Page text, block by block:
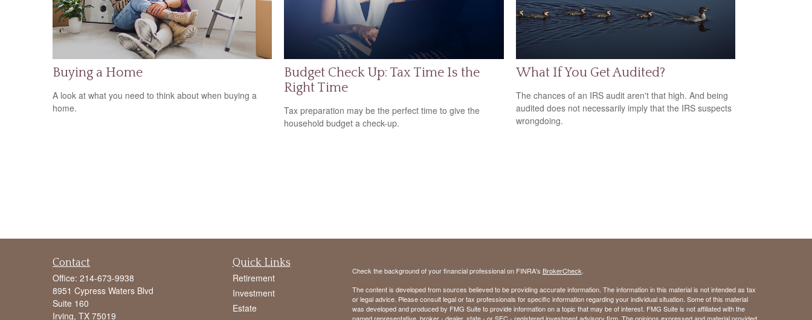
Buying a Home
A look at what you need to think about when buying a
home.
Budget Check Up: Tax Time Is the
Right Time
Tax preparation may be the perfect time to give the
household budget a check-up.
What If You Get Audited?
The chances of an IRS audit aren't that high. And being
audited does not necessarily imply that the IRS suspects
wrongdoing.
Contact
Office: 214-673-9938
8951 Cypress Waters Blvd
Suite 160
Irving, TX 75019
Quick Links
Retirement
Investment
Estate
Check the background of your financial professional on FINRA's BrokerCheck
The content is developed from sources believed to be providing accurate information. The information in this material is not intended as tax
or legal advice. Please consult legal or tax professionals for specific information regarding your individual situation. Some of this material
was developed and produced by FMG Suite to provide information on a topic that may be of interest. FMG Suite is not affiliated with the